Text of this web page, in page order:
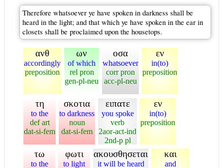
Therefore whatsoever ye have spoken in darkness shall be
heard in the light; and that which ye have spoken in the ear in
closets shall be proclaimed upon the housetops.
ανθ
accordingly
preposition
ων
of which
rel pron
gen-pl-neu
οσα
whatsoever
corr pron
acc-pl-neu
εν
in(to)
preposition
τη
to the
def art
dat-si-fem
σκοτια
to darkness
noun
dat-si-fem
ειπατε
you spoke
verb
2aor-act-ind
2nd-p pl
εν
in(to)
preposition
τω
to the
φωτι
to light
ακουσθησεται
it will be heard
και
and